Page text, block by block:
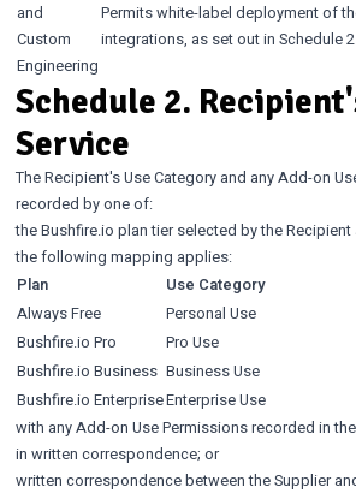
and
Custom
Engineering
Permits white-label deployment of
integrations, as set out in Schedule
Schedule 2.
Service
The Recipient's Use Category and any Add-on
recorded by one of:
the Bushfire.io plan tier selected by the
the following mapping applies:
Plan
Use Category
Always Free
Personal Use
Bushfire.io Pro
Pro Use
Bushfire.io Business Business Use
Bushfire.io EnterpriseEnterprise Use
with any Add-on Use Permissions recorded in
in written correspondence; or
written correspondence between the Supplier